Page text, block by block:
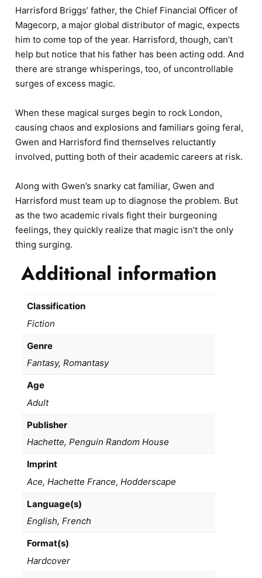
Harrisford Briggs’ father, the Chief Financial Officer of
Magecorp, a major global distributor of magic, expects
him to come top of the year. Harrisford, though, can’t
help but notice that his father has been acting odd. And
there are strange whisperings, too, of uncontrollable
surges of excess magic.
When these magical surges begin to rock London,
causing chaos and explosions and familiars going feral,
Gwen and Harrisford find themselves reluctantly
involved, putting both of their academic careers at risk.
Along with Gwen’s snarky cat familiar, Gwen and
Harrisford must team up to diagnose the problem. But
as the two academic rivals fight their burgeoning
feelings, they quickly realize that magic isn’t the only
thing surging.
Additional information
Classification
Fiction
Genre
Fantasy, Romantasy
Age
Adult
Publisher
Hachette, Penguin Random House
Imprint
Ace, Hachette France, Hodderscape
Language(s)
English, French
Format(s)
Hardcover